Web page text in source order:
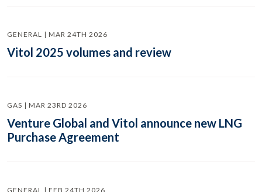
GENERAL | MAR 24TH 2026
Vitol 2025 volumes and review
GAS | MAR 23RD 2026
Venture Global and Vitol announce new LNG
Purchase Agreement
GENERAL | FEB 24TH 2026